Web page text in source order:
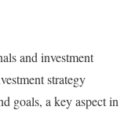
and investment
strategy
goals, a key aspect in